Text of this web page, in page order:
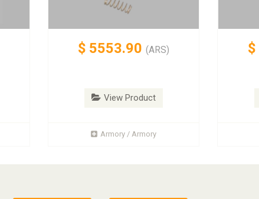
$ 5553.90 (ARS)
View Product
Armory / Armory
$